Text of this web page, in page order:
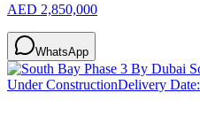
AED 2,850,000
WhatsApp
Under ConstructionDelivery Date: